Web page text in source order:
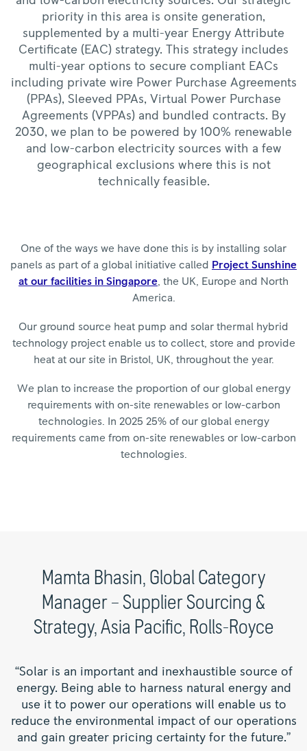
priority in this area is onsite generation,
supplemented by a multi-year Energy Attribute
Certificate (EAC) strategy. This strategy includes
multi-year options to secure compliant EACs
including private wire Power Purchase Agreements
(PPAs), Sleeved PPAs, Virtual Power Purchase
Agreements (VPPAs) and bundled contracts. By
2030, we plan to be powered by 100% renewable
and low-carbon electricity sources with a few
geographical exclusions where this is not
technically feasible.
One of the ways we have done this is by installing solar
panels as part of a global initiative called Project Sunshine
at our facilities in Singapore , the UK, Europe and North
America.
Our ground source heat pump and solar thermal hybrid
technology project enable us to collect, store and provide
heat at our site in Bristol, UK, throughout the year.
We plan to increase the proportion of our global energy
requirements with on-site renewables or low-carbon
technologies. In 2025 25% of our global energy
requirements came from on-site renewables or low-carbon
technologies.
Mamta Bhasin, Global Category
Manager – Supplier Sourcing &
Strategy, Asia Pacific, Rolls-Royce
“Solar is an important and inexhaustible source of
energy. Being able to harness natural energy and
use it to power our operations will enable us to
reduce the environmental impact of our operations
and gain greater pricing certainty for the future.”